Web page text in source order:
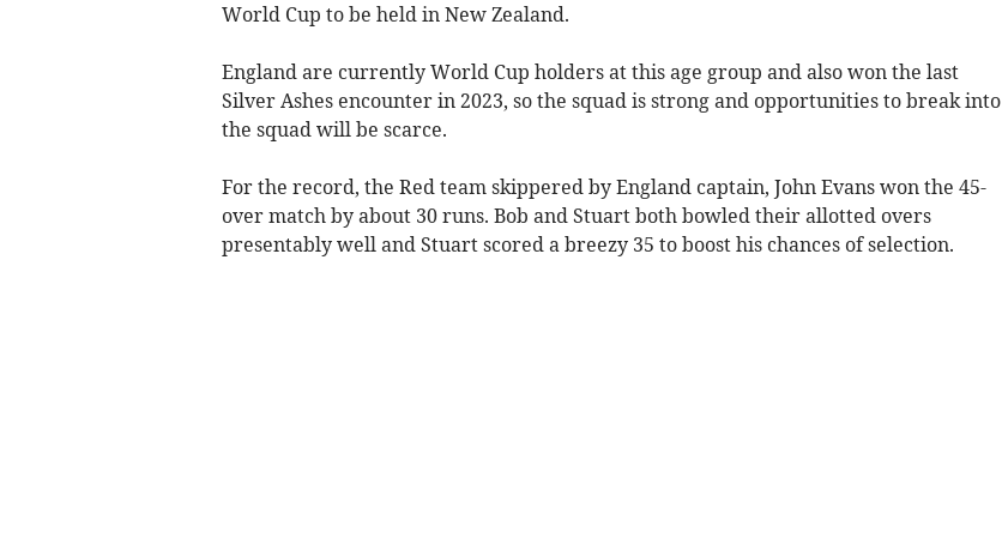
World Cup to be held in New Zealand.
England are currently World Cup holders at this age group and also won the last
Silver Ashes encounter in 2023, so the squad is strong and opportunities to break into
the squad will be scarce.
For the record, the Red team skippered by England captain, John Evans won the 45-
over match by about 30 runs. Bob and Stuart both bowled their allotted overs
presentably well and Stuart scored a breezy 35 to boost his chances of selection.